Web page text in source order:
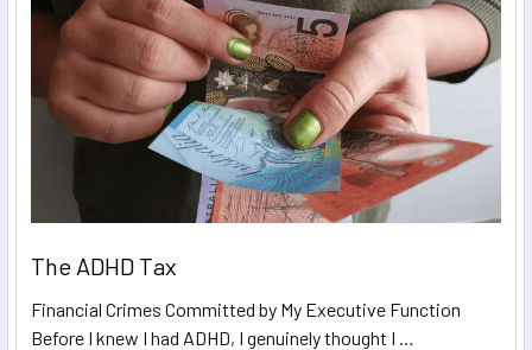
The ADHD Tax
Financial Crimes Committed by My Executive Function
Before I knew I had ADHD, I genuinely thought I …